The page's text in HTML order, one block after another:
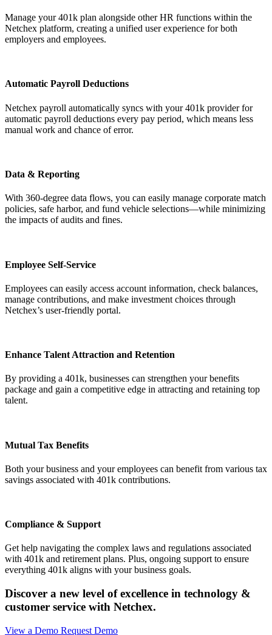
Behind the bright lights is a simple truth: growth doesn’t change
who you are — it amplifies it.
Manage your 401k plan alongside other HR functions within the
Netchex platform, creating a unified user experience for both
employers and employees.
Automatic Payroll Deductions
Netchex payroll automatically syncs with your 401k provider for
automatic payroll deductions every pay period, which means less
manual work and chance of error.
Data & Reporting
With 360-degree data flows, you can easily manage corporate match
policies, safe harbor, and fund vehicle selections—while minimizing
the impacts of audits and fines.
Employee Self-Service
Employees can easily access account information, check balances,
manage contributions, and make investment choices through
Netchex’s user-friendly portal.
Enhance Talent Attraction and Retention
By providing a 401k, businesses can strengthen your benefits
package and gain a competitive edge in attracting and retaining top
talent.
Mutual Tax Benefits
Both your business and your employees can benefit from various tax
savings associated with 401k contributions.
Compliance & Support
Get help navigating the complex laws and regulations associated
with 401k and retirement plans. Plus, ongoing support to ensure
everything 401k aligns with your business goals.
Discover a new level of excellence in technology &
customer service with Netchex.
View a Demo Request Demo